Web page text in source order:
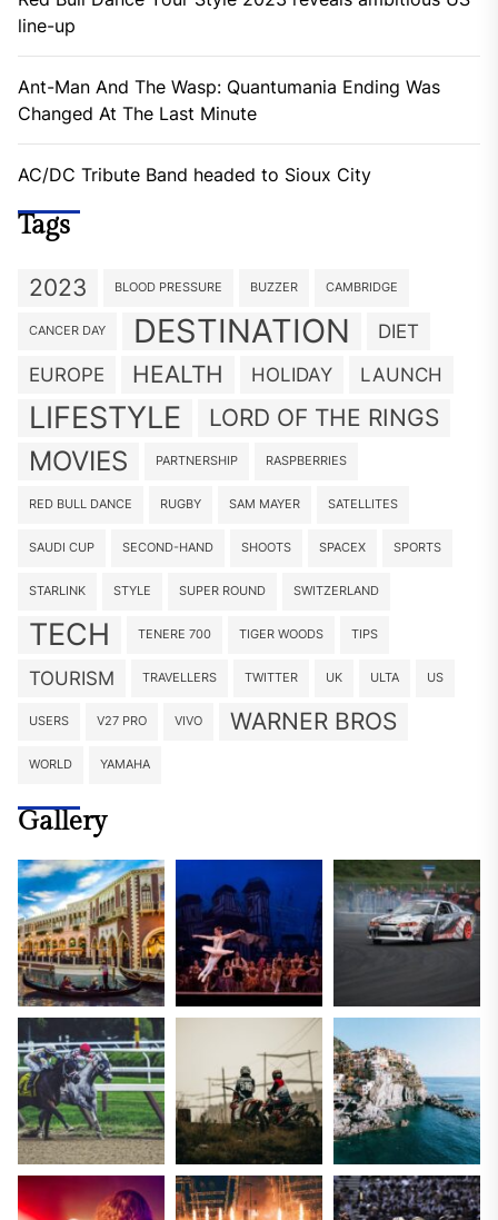
line-up
Ant-Man And The Wasp: Quantumania Ending Was
Changed At The Last Minute
AC/DC Tribute Band headed to Sioux City
Tags
2023 BLOOD PRESSURE BUZZER CAMBRIDGE
CANCER DAY DESTINATION
DIET
EUROPE
HEALTH HOLIDAY LAUNCH
LIFESTYLE LORD OF THE RINGS
MOVIES PARTNERSHIP RASPBERRIES
RED BULL DANCE RUGBY SAM MAYER SATELLITES
SAUDI CUP SECOND-HAND SHOOTS SPACEX SPORTS
STARLINK STYLE SUPER ROUND SWITZERLAND
TECH TENERE 700 TIGER WOODS TIPS
TOURISM TRAVELLERS TWITTER UK ULTA US
USERS V27 PRO VIVO WARNER BROS
WORLD YAMAHA
Gallery